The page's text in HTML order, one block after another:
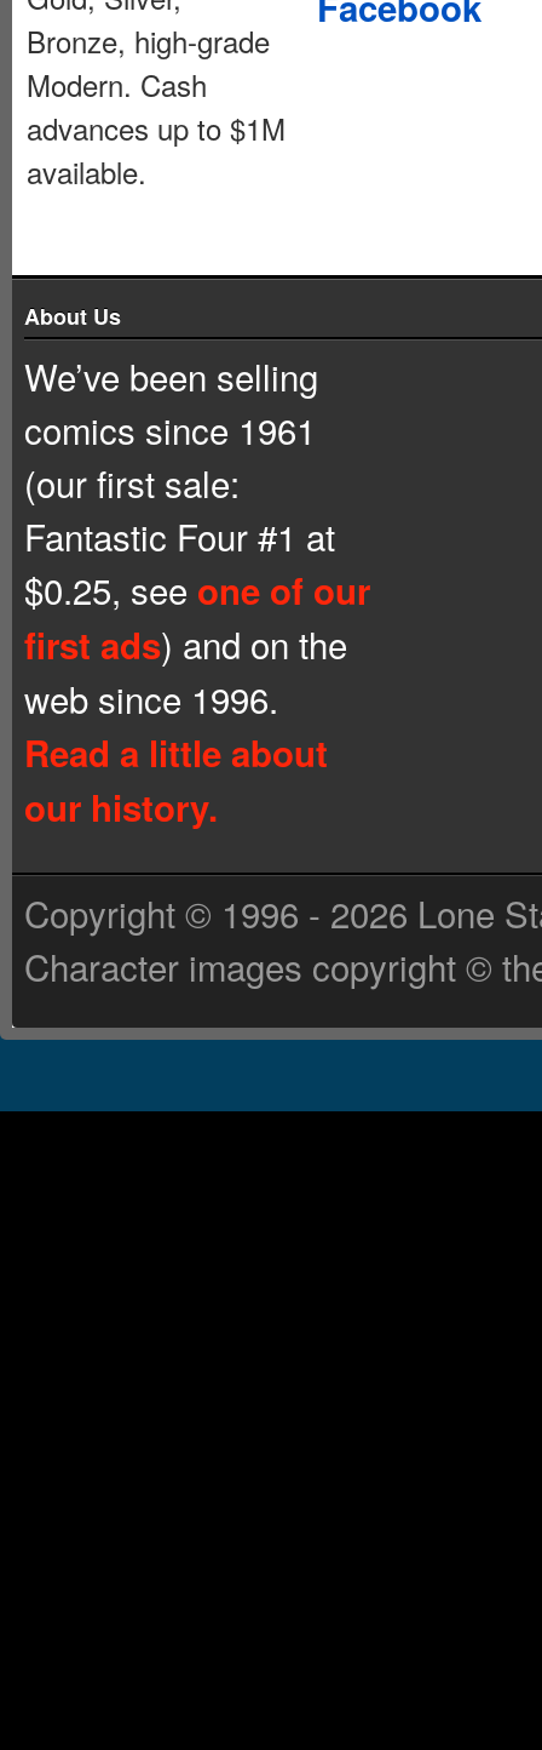
Bronze, high-grade
Modern. Cash
advances up to $1M
available.
About Us
We’ve been selling
comics since 1961
(our first sale:
Fantastic Four #1 at
$0.25, see one of our
first ads) and on the
web since 1996.
Read a little about
our history.
Copyright © 1996 - 2026 Lone
Character images copyright ©